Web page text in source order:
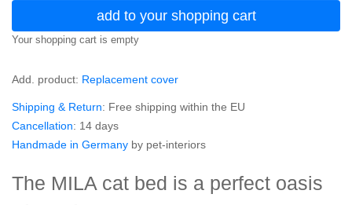
add to your shopping cart
Your shopping cart is empty
Add. product: Replacement cover
Shipping & Return: Free shipping within the EU
Cancellation: 14 days
Handmade in Germany by pet-interiors
The MILA cat bed is a perfect oasis